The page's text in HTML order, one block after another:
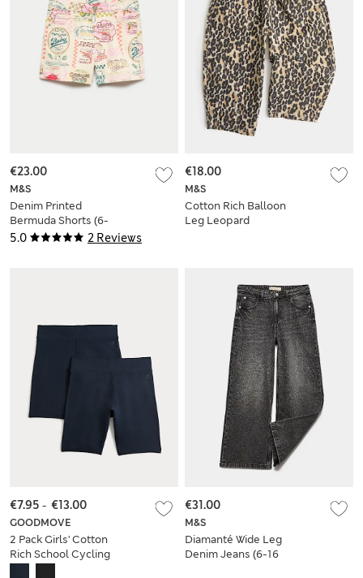
5.0 2 Reviews
M&S
Denim Printed
Bermuda Shorts (6-
16 Yrs)
€23.00
M&S
Cotton Rich Balloon
Leg Leopard
€18.00
GOODMOVE
2 Pack Girls' Cotton
Rich School Cycling
€7.95 - €13.00
M&S
Diamanté Wide Leg
Denim Jeans (6-16
€31.00